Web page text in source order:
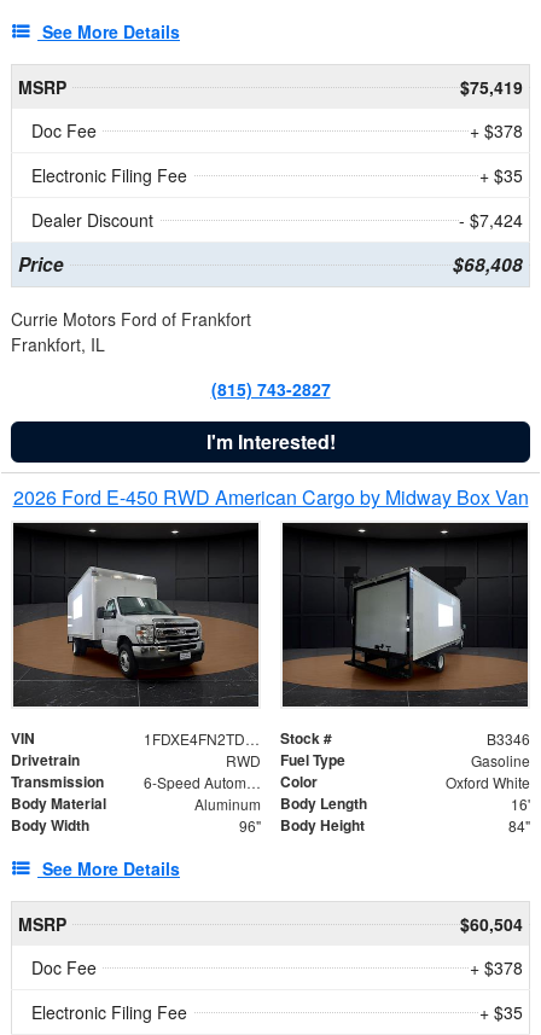
See More Details
MSRP
$75,419
Doc Fee
+ $378
Electronic Filing Fee
+ $35
Dealer Discount
- $7,424
Price $68,408
Currie Motors Ford of Frankfort
Frankfort, IL
(815) 743-2827
I'm Interested!
2026 Ford E-450 RWD American Cargo by Midway Box Van
VIN 1FDXE4FN2TDD27342 Stock # B3346
Drivetrain RWD Fuel Type Gasoline
Transmission 6-Speed Automatic with Overdrive Color Oxford White
Body Material Aluminum Body Length 16'
Body Width 96" Body Height 84"
See More Details
MSRP
$60,504
Doc Fee
+ $378
Electronic Filing Fee
+ $35